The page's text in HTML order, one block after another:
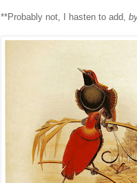
**Probably not, I hasten to add,